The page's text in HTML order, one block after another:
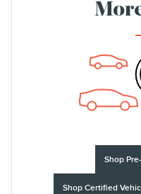
Shop
Shop Certified